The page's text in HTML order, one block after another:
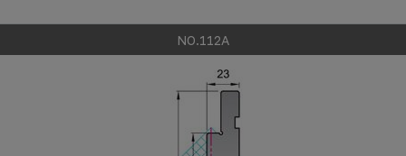
NO.112A